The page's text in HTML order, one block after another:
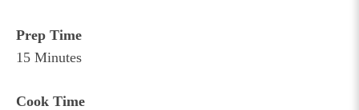
Prep Time
15 Minutes
Cook Time